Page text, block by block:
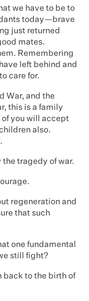
we have to be to
today—brave
just returned
mates.
Remembering
left behind and
care for.
War, and the
this is a family
you will accept
also.
tragedy of war.
regeneration and
that such
one fundamental
still fight?
back to the birth of